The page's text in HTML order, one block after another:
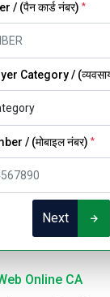
/ (पैन कार्ड नंबर) *
Category / (व्यवसाय/
/ (मोबाइल नंबर) *
Next
Online CA